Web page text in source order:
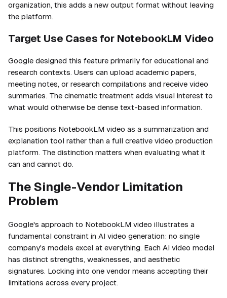
organization, this adds a new output format without leaving
the platform.
Target Use Cases for NotebookLM Video
Google designed this feature primarily for educational and
research contexts. Users can upload academic papers,
meeting notes, or research compilations and receive video
summaries. The cinematic treatment adds visual interest to
what would otherwise be dense text-based information.
This positions NotebookLM video as a summarization and
explanation tool rather than a full creative video production
platform. The distinction matters when evaluating what it
can and cannot do.
The Single-Vendor Limitation
Problem
Google's approach to NotebookLM video illustrates a
fundamental constraint in AI video generation: no single
company's models excel at everything. Each AI video model
has distinct strengths, weaknesses, and aesthetic
signatures. Locking into one vendor means accepting their
limitations across every project.